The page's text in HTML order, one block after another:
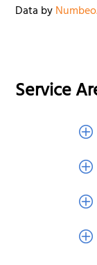
Data by
Service